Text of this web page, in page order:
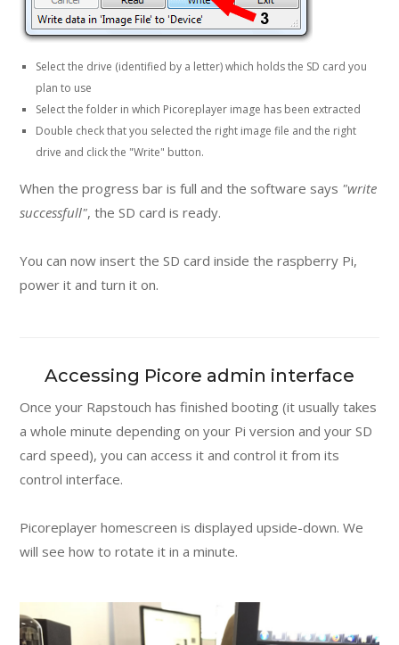
Select the drive (identified by a letter) which holds the SD card you
plan to use
Select the folder in which Picoreplayer image has been extracted
Double check that you selected the right image file and the right
drive and click the "Write" button.
When the progress bar is full and the software says "write
successfull", the SD card is ready.
You can now insert the SD card inside the raspberry Pi,
power it and turn it on.
Accessing Picore admin interface
Once your Rapstouch has finished booting (it usually takes
a whole minute depending on your Pi version and your SD
card speed), you can access it and control it from its
control interface.
Picoreplayer homescreen is displayed upside-down. We
will see how to rotate it in a minute.